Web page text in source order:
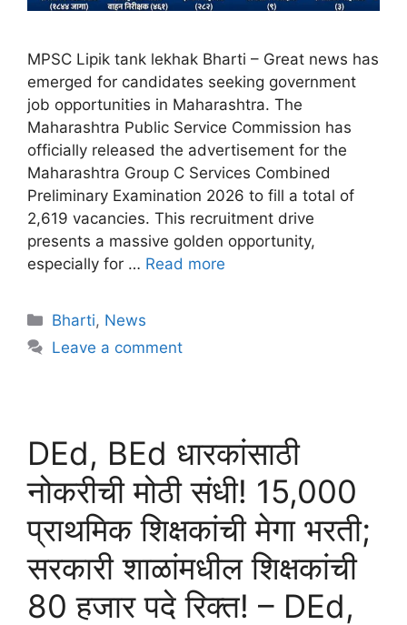
MPSC Lipik tank lekhak Bharti – Great news has
emerged for candidates seeking government
job opportunities in Maharashtra. The
Maharashtra Public Service Commission has
officially released the advertisement for the
Maharashtra Group C Services Combined
Preliminary Examination 2026 to fill a total of
2,619 vacancies. This recruitment drive
presents a massive golden opportunity,
especially for … Read more
Bharti, News
Leave a comment
DEd, BEd धारकांसाठी
नोकरीची मोठी संधी! 15,000
प्राथमिक शिक्षकांची मेगा भरती;
सरकारी शाळांमधील शिक्षकांची
80 हजार पदे रिक्त! – DEd,